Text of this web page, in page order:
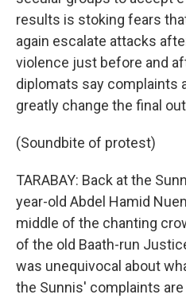
results is stoking fears
again escalate attacks
violence just before and
diplomats say complaints
greatly change the final
(Soundbite of protest)
TARABAY: Back at the
year-old Abdel Hamid
middle of the chanting
of the old Baath-run
was unequivocal about
the Sunnis' complaints are